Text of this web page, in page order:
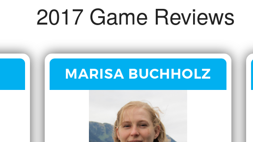
2017 Game Reviews
MARISA BUCHHOLZ